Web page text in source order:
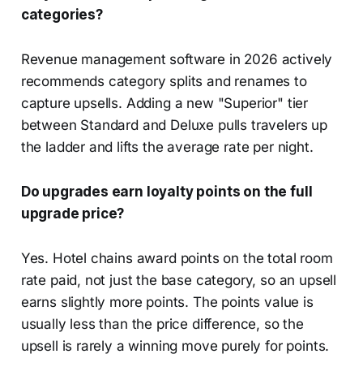
categories?
Revenue management software in 2026 actively
recommends category splits and renames to
capture upsells. Adding a new "Superior" tier
between Standard and Deluxe pulls travelers up
the ladder and lifts the average rate per night.
Do upgrades earn loyalty points on the full
upgrade price?
Yes. Hotel chains award points on the total room
rate paid, not just the base category, so an upsell
earns slightly more points. The points value is
usually less than the price difference, so the
upsell is rarely a winning move purely for points.